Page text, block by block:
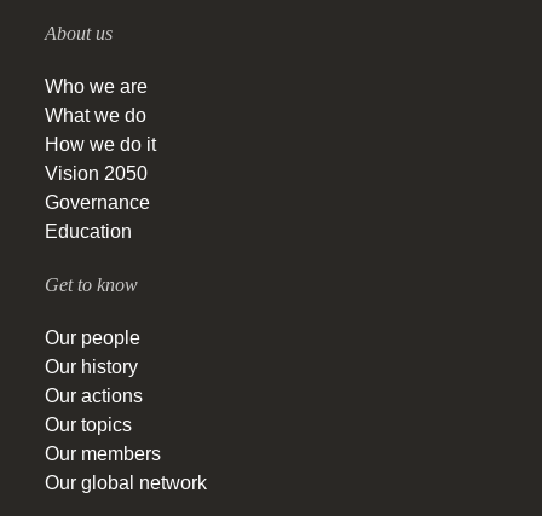
About us
Who we are
What we do
How we do it
Vision 2050
Governance
Education
Get to know
Our people
Our history
Our actions
Our topics
Our members
Our global network